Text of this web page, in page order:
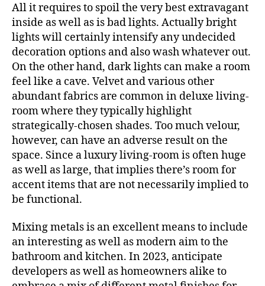
All it requires to spoil the very best extravagant
inside as well as is bad lights. Actually bright
lights will certainly intensify any undecided
decoration options and also wash whatever out.
On the other hand, dark lights can make a room
feel like a cave. Velvet and various other
abundant fabrics are common in deluxe living-
room where they typically highlight
strategically-chosen shades. Too much velour,
however, can have an adverse result on the
space. Since a luxury living-room is often huge
as well as large, that implies there’s room for
accent items that are not necessarily implied to
be functional.
Mixing metals is an excellent means to include
an interesting as well as modern aim to the
bathroom and kitchen. In 2023, anticipate
developers as well as homeowners alike to